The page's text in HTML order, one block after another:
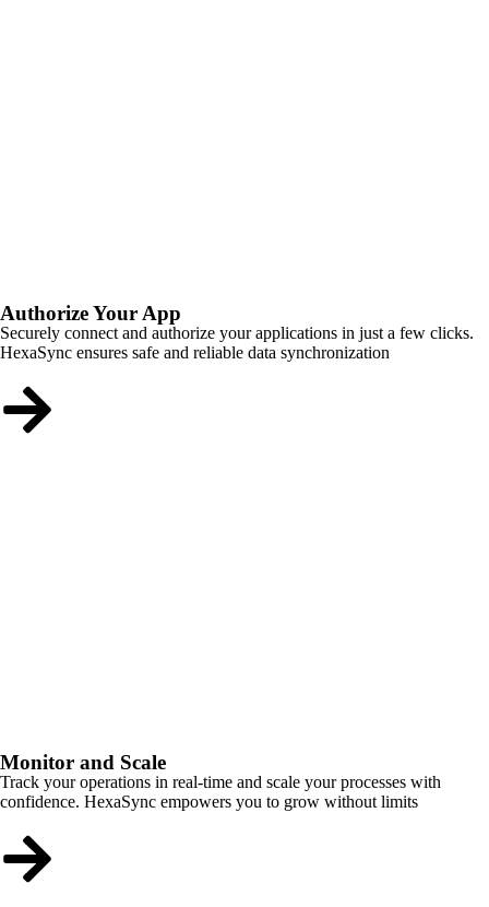
Authorize Your App
Securely connect and authorize your applications in just a few clicks.
HexaSync ensures safe and reliable data synchronization
Monitor and Scale
Track your operations in real-time and scale your processes with
confidence. HexaSync empowers you to grow without limits